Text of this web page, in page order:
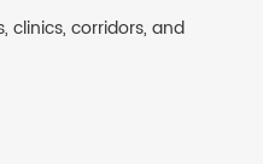
clinics, corridors, and